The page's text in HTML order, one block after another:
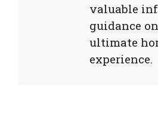
valuable
guidance
ultimate
experience.